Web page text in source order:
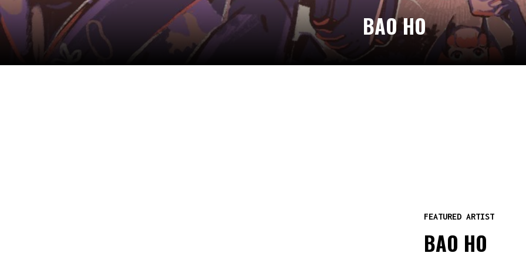
BAO HO
FEATURED ARTIST
BAO HO